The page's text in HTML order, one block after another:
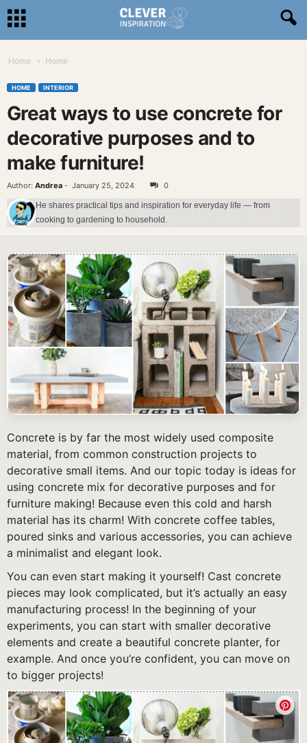
Home Home
HOME INTERIOR
Great ways to use concrete for
decorative purposes and to
make furniture!
Author: Andrea - January 25, 2024 0
He shares practical tips and inspiration for everyday life — from
cooking to gardening to household.
Concrete is by far the most widely used composite
material, from common construction projects to
decorative small items. And our topic today is ideas for
using concrete mix for decorative purposes and for
furniture making! Because even this cold and harsh
material has its charm! With concrete coffee tables,
poured sinks and various accessories, you can achieve
a minimalist and elegant look.
You can even start making it yourself! Cast concrete
pieces may look complicated, but it’s actually an easy
manufacturing process! In the beginning of your
experiments, you can start with smaller decorative
elements and create a beautiful concrete planter, for
example. And once you’re confident, you can move on
to bigger projects!